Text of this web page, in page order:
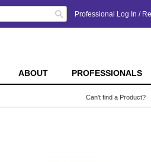
Professional Log In /
Search
ABOUT PROFESSIONALS
Can't find a Product?